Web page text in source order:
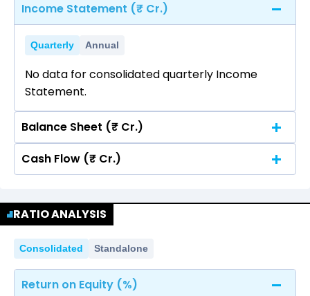
Income Statement (₹ Cr.)
Quarterly Annual
No data for consolidated quarterly Income
Statement.
Balance Sheet (₹ Cr.)
Quarterly Annual
Statement.
Cash Flow (₹ Cr.)
No data for consolidated quarterly Income
Statement.
RATIO ANALYSIS
Consolidated Standalone
Return on Equity (%)